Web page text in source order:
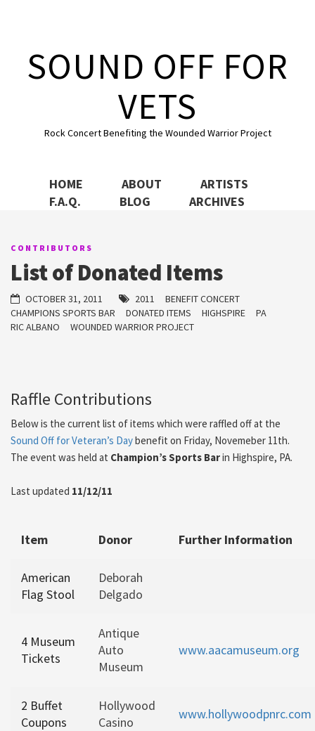
SOUND OFF FOR
VETS
Rock Concert Benefiting the Wounded Warrior Project
HOME ABOUT
ARTISTS
F.A.Q.
BLOG ARCHIVES
CONTRIBUTORS
List of Donated Items
OCTOBER 31, 2011 2011
BENEFIT CONCERT
CHAMPIONS SPORTS BAR
DONATED ITEMS HIGHSPIRE
PA
RIC ALBANO
WOUNDED WARRIOR PROJECT
Raffle Contributions
Below is the current list of items which were raffled off at the
Sound Off for Veteran’s Daybenefit on Friday, Novemeber 11th.
The event was held at Champion’s Sports Barin Highspire, PA.
Last updated 11/12/11
Item Donor Further Information
American
Flag Stool
Deborah
Delgado
4 Museum
Tickets
Antique
Auto
Museum
www.aacamuseum.org
2 Buffet
Coupons
Hollywood
Casino
www.hollywoodpnrc.com